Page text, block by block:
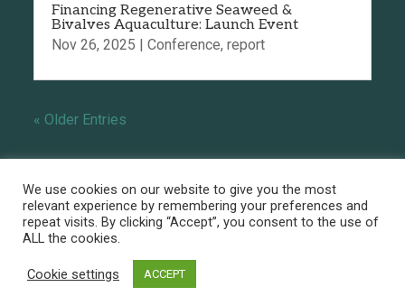
Financing Regenerative Seaweed &
Bivalves Aquaculture: Launch Event
Nov 26, 2025 | Conference, report
« Older Entries
Powered by
Seaweed Coalition -
notice
We use cookies on our website to give you the most
relevant experience by remembering your preferences and
repeat visits. By clicking “Accept”, you consent to the use of
ALL the cookies.
Cookie settings ACCEPT